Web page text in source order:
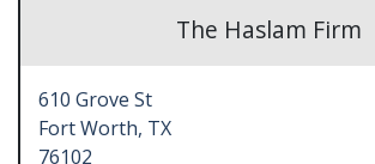
The Haslam Firm
610 Grove St
Fort Worth, TX
76102